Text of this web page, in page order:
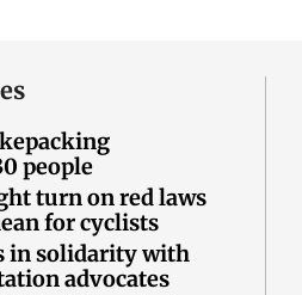
people
turn on red laws
for cyclists
in solidarity with
advocates